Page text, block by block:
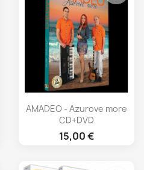
AMADEO - Azurove more
CD+DVD
15,00 €